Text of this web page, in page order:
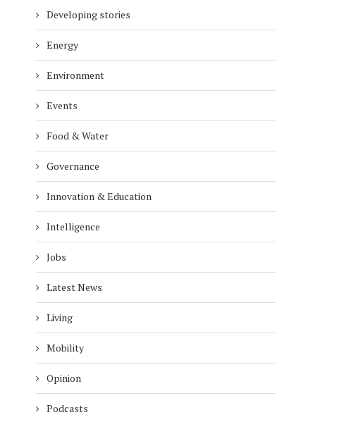
Developing stories
Energy
Environment
Events
Food & Water
Governance
Innovation & Education
Intelligence
Jobs
Latest News
Living
Mobility
Opinion
Podcasts